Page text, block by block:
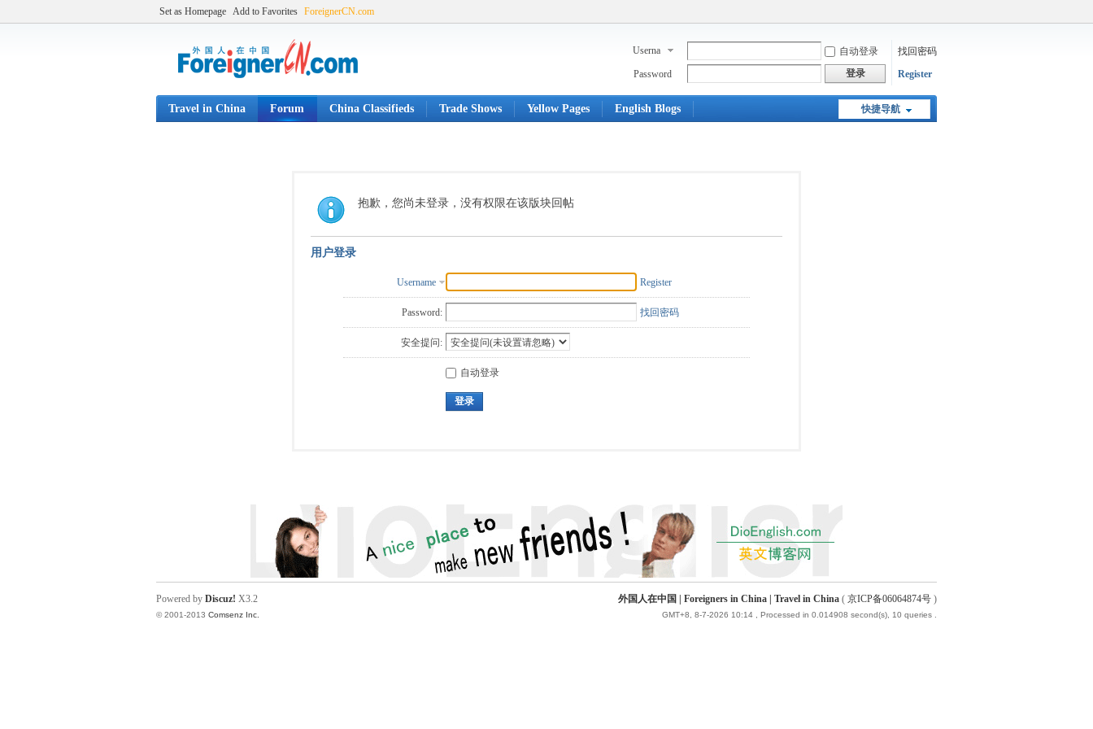
Set as Homepage Add to Favorites ForeignerCN.com
Userna
自动登录
找回密码
Password
登录 Register
快捷导航
Travel in China Forum China Classifieds Trade Shows Yellow Pages English Blogs
抱歉，您尚未登录，没有权限在该版块回帖
用户登录
Username Register
Password: 找回密码
安全提问:
自动登录
登录
外国人在中国 | Foreigners in China | Travel in China ( 京ICP备06064874号 )
GMT+8, 8-7-2026 10:14 , Processed in 0.014908 second(s), 10 queries .
Powered by Discuz! X3.2
© 2001-2013 Comsenz Inc.